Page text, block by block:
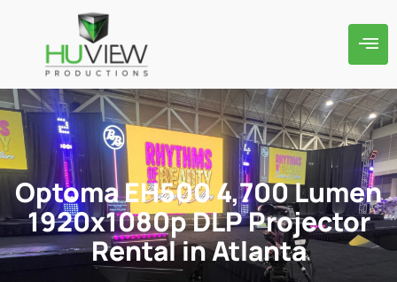
Optoma EH500 4,700 Lumen
1920x1080p DLP Projector
Rental in Atlanta